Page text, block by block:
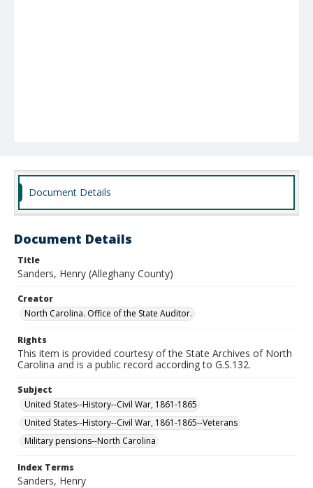
Document Details
Document Details
Title
Sanders, Henry (Alleghany County)
Creator
North Carolina. Office of the State Auditor.
Rights
This item is provided courtesy of the State Archives of North
Carolina and is a public record according to G.S.132.
Subject
United States--History--Civil War, 1861-1865
United States--History--Civil War, 1861-1865--Veterans
Military pensions--North Carolina
Index Terms
Sanders, Henry